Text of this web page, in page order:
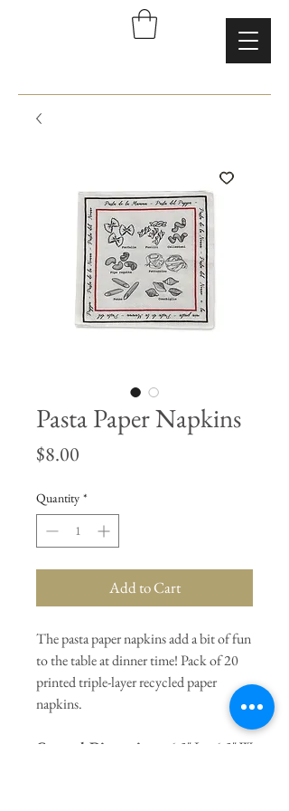
Pasta Paper Napkins
$8.00
Quantity *
Add to Cart
The pasta paper napkins add a bit of fun
to the table at dinner time! Pack of 20
printed triple-layer recycled paper
napkins.
General Dimensions: 6.5" L x 6.5" W